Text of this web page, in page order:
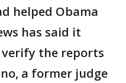
helped Obama
has said it
the reports
a former judge